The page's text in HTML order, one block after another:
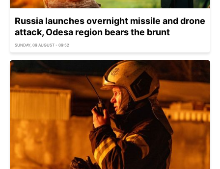
Russia launches overnight missile and drone
attack, Odesa region bears the brunt
SUNDAY, 09 AUGUST - 09:52